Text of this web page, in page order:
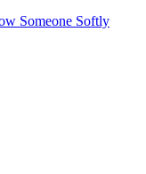
Someone Softly